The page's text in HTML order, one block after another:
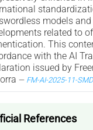
models
related to
This
with the AI
issued by
— FM-AI-2025-11-
References